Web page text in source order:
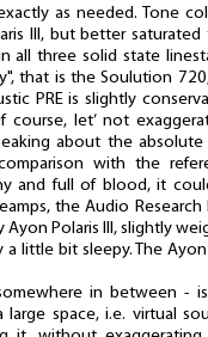
as needed. Tone
III, but better saturated
all three solid state
that is the Soulution
PRE is slightly
course, let’ not
about the
with the
and full of blood, it
the Audio Research
Ayon Polaris III, slightly
little bit sleepy. The
in between -
space, i.e. virtual